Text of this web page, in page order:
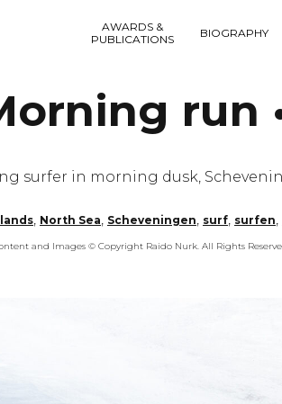
AWARDS &
PUBLICATIONS
BIOGRAPHY
run
surfer in morning dusk,
, North Sea, Scheveningen, surf, surfen,
and Images © Copyright Raido Nurk. All Rights